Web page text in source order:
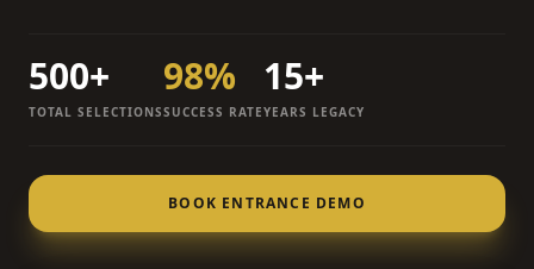
500+
TOTAL SELECTIONS
98%
SUCCESS RATE
15+
YEARS LEGACY
BOOK ENTRANCE DEMO